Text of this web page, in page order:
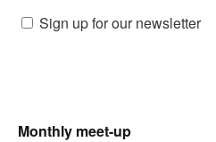
Sign up for our newsletter
Monthly meet-up